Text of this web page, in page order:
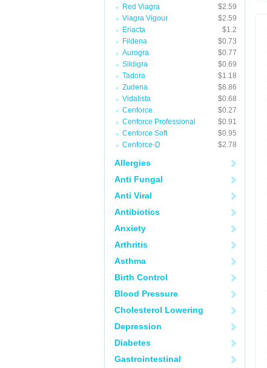
Red Viagra
$2.59
Viagra Vigour
$2.59
Eriacta
$1.2
Fildena
$0.73
Aurogra
$0.77
Sildigra
$0.69
Tadora
$1.18
Zudena
$6.86
Vidalista
$0.68
Cenforce
$0.27
Cenforce Professional
$0.91
Cenforce Soft
$0.95
Cenforce-D
$2.78
Allergies
Anti Fungal
Anti Viral
Antibiotics
Anxiety
Arthritis
Asthma
Birth Control
Blood Pressure
Cholesterol Lowering
Depression
Diabetes
Gastrointestinal